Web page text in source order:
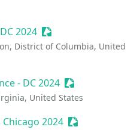
2024 Sessionize Event
District of Columbia, United
- DC 2024 Sessionize Event
United States
2024 Sessionize